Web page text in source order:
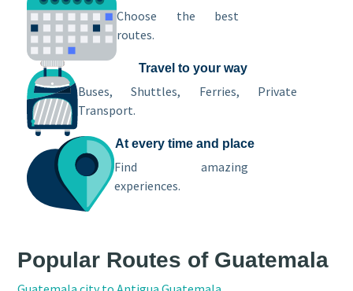
Choose the best
routes.
Travel to your way
Buses, Shuttles, Ferries, Private
Transport.
At every time and place
Find amazing
experiences.
Popular Routes of Guatemala